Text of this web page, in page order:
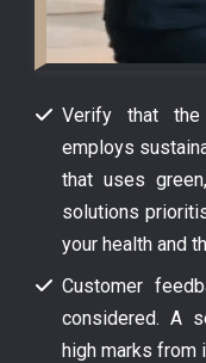
Verify that
employs
that uses
solutions
your health and
Customer
considered. A
high marks from